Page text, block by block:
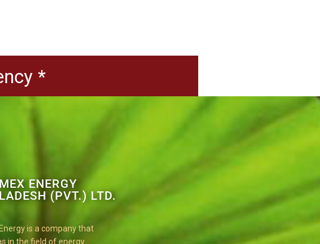
*
ENERGY
(PVT.) LTD.
is a company that
in the field of energy